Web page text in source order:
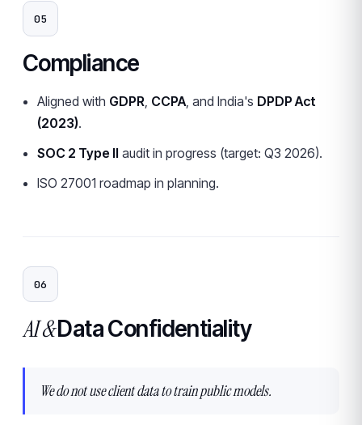
05
Compliance
Aligned with GDPR, CCPA, and India's DPDP Act
(2023).
SOC 2 Type II audit in progress (target: Q3 2026).
ISO 27001 roadmap in planning.
06
AI &Data Confidentiality
We do not use client data to train public models.